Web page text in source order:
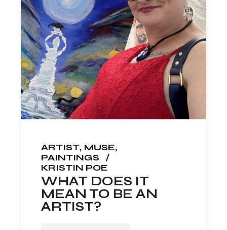
ARTIST MUSE
PAINTINGS
KRISTIN POE
WHAT DOES IT
MEAN TO BE AN
ARTIST?